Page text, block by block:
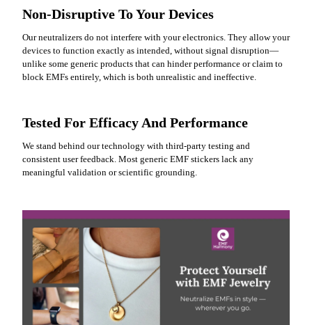
Non-Disruptive To Your Devices
Our neutralizers do not interfere with your electronics. They allow your
devices to function exactly as intended, without signal disruption—
unlike some generic products that can hinder performance or claim to
block EMFs entirely, which is both unrealistic and ineffective.
Tested For Efficacy And Performance
We stand behind our technology with third-party testing and
consistent user feedback. Most generic EMF stickers lack any
meaningful validation or scientific grounding.